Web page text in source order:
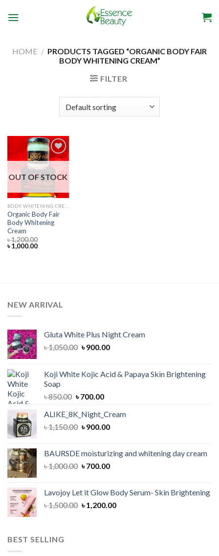
HOME / PRODUCTS TAGGED “ORGANIC BODY FAIR
BODY WHITENING CREAM”
FILTER
OUT OF STOCK
Organic Body Fair
Body Whitening
Cream
৳1,200.00
Original
price
৳1,000.00Current
NEW ARRIVAL
Gluta White Plus Night Cream
৳1,050.00 Original
৳ 1,050.00.
৳900.00Current
৳ 900.00.
Koji White Kojic Acid & Papaya Skin Brightening
Soap
৳850.00 Original
was:
৳ 850.00.
৳700.00Current
is:
৳ 700.00.
ALIKE_8K_Night_Cream
৳1,150.00 Original
৳ 1,150.00.
৳900.00Current
৳ 900.00.
BAURSDE moisturizing and whitening day cream
৳1,000.00 Original
৳ 1,000.00.
৳700.00Current
৳ 700.00.
Lavojoy Let it Glow Body Serum- Skin Brightening
৳1,500.00 Original
৳1,200.00Current
BEST SELLING